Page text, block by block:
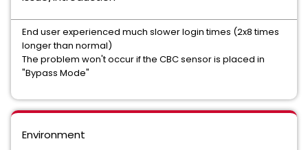
End user experienced much slower login times (2x8 times
longer than normal)
The problem won't occur if the CBC sensor is placed in
"Bypass Mode"
Environment